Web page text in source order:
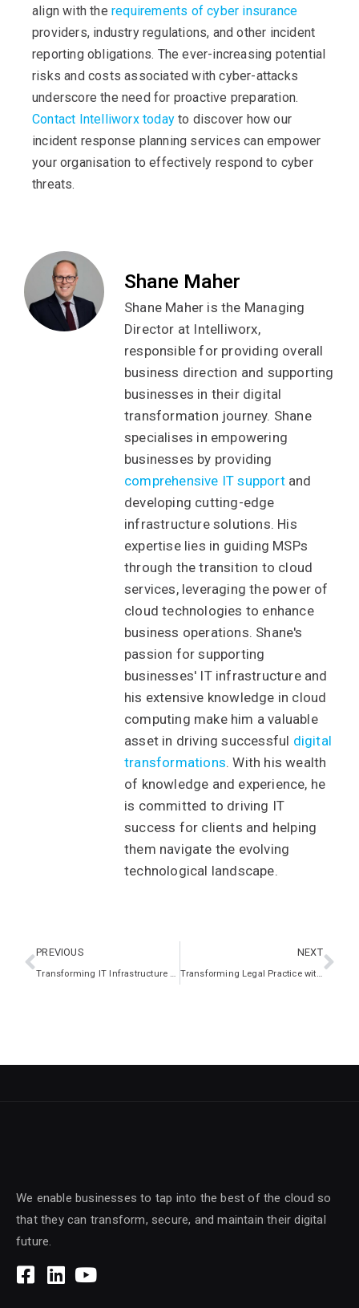
align with the requirements of cyber insurance
providers, industry regulations, and other incident
reporting obligations. The ever-increasing potential
risks and costs associated with cyber-attacks
underscore the need for proactive preparation.
Contact Intelliworx today to discover how our
incident response planning services can empower
your organisation to effectively respond to cyber
threats.
Shane Maher
Shane Maher is the Managing
Director at Intelliworx,
responsible for providing overall
business direction and supporting
businesses in their digital
transformation journey. Shane
specialises in empowering
businesses by providing
comprehensive IT supportand
developing cutting-edge
infrastructure solutions. His
expertise lies in guiding MSPs
through the transition to cloud
services, leveraging the power of
cloud technologies to enhance
business operations. Shane's
passion for supporting
businesses' IT infrastructure and
his extensive knowledge in cloud
computing make him a valuable
asset in driving successful digital
transformations. With his wealth
of knowledge and experience, he
is committed to driving IT
success for clients and helping
them navigate the evolving
technological landscape.
PREVIOUS
Transforming IT Infrastructure for Global Efficiency
NEXT
Transforming Legal Practice with Secure IT Modernisation
We enable businesses to tap into the best of the cloud so
that they can transform, secure, and maintain their digital
future.